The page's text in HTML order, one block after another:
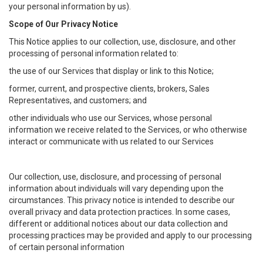
your personal information by us).
Scope of Our Privacy Notice
This Notice applies to our collection, use, disclosure, and other
processing of personal information related to:
the use of our Services that display or link to this Notice;
former, current, and prospective clients, brokers, Sales
Representatives, and customers; and
other individuals who use our Services, whose personal
information we receive related to the Services, or who otherwise
interact or communicate with us related to our Services
Our collection, use, disclosure, and processing of personal
information about individuals will vary depending upon the
circumstances. This privacy notice is intended to describe our
overall privacy and data protection practices. In some cases,
different or additional notices about our data collection and
processing practices may be provided and apply to our processing
of certain personal information